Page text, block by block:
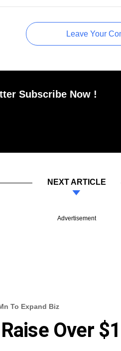
Leave Your
Subscribe Now !
NEXT ARTICLE
Advertisement
To Expand Biz
Over